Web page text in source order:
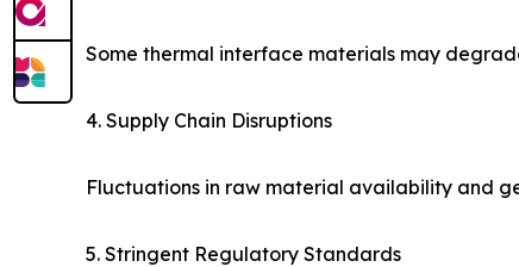
Some thermal interface materials may
4. Supply Chain Disruptions
Fluctuations in raw material availability and
5. Stringent Regulatory Standards